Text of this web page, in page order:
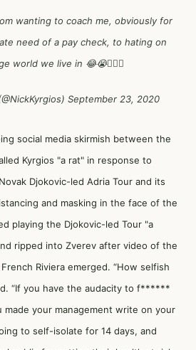
wanting to coach me, obviously for
need of a pay check, to hating on
world we live in 😂😭🤦🏽‍♂️
September 23, 2020
social media skirmish between the
Kyrgios "a rat" in response to
Djokovic-led Adria Tour and its
and masking in the face of the
playing the Djokovic-led Tour "a
ripped into Zverev after video of the
Riviera emerged. “How selfish
“If you have the audacity to f******
your management write on your
to self-isolate for 14 days, and